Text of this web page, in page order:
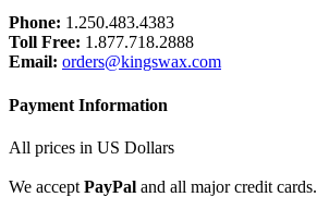
Phone: 1.250.483.4383
Toll Free: 1.877.718.2888
Email: orders@kingswax.com
Payment Information
All prices in US Dollars
We accept PayPal and all major credit cards.